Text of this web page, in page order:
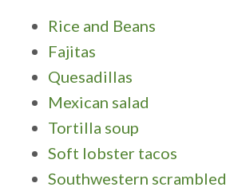
Rice and Beans
Fajitas
Quesadillas
Mexican salad
Tortilla soup
Soft lobster tacos
Southwestern